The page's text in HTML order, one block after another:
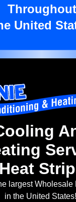
Throughout
United
Heat
largest Wholesale
in the United